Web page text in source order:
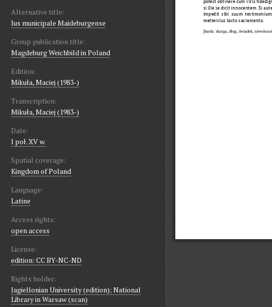
Alternative title:
Ius municipale Maideburgense
Group publication title:
Magdeburg Weichbild in Poland
Edition:
Mikuła, Maciej (1983-)
Transcription:
Mikuła, Maciej (1983-)
Date:
I poł. XV w.
Spatial coverage:
Kingdom of Poland
Language:
Latine
Access rights:
open access
License:
edition: CC BY-NC-ND
Rights holder:
Jagiellonian University (edition); National
Library in Warsaw (scan)